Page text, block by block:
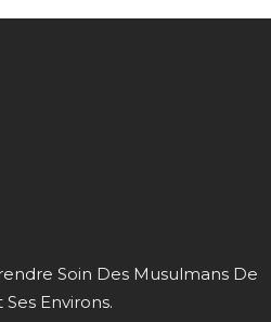
Soin Des Musulmans De
Environs.